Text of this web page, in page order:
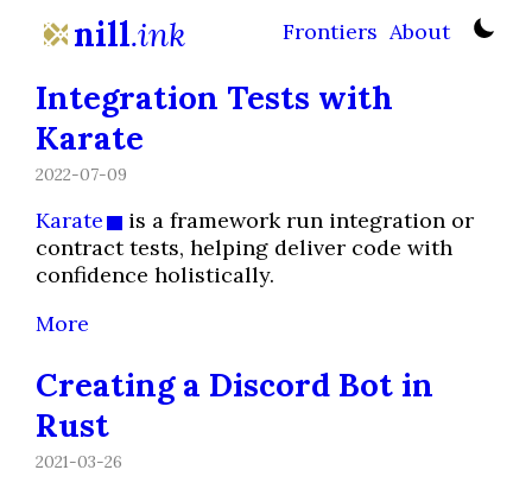
nill.ink Frontiers About
Integration Tests with
Karate
2022-07-09
Karate
is a framework run integration or
contract tests, helping deliver code with
confidence holistically.
More
Creating a Discord Bot in
Rust
2021-03-26